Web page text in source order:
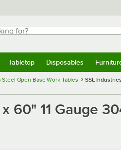
Tabletop Disposables
Steel Open Base Work Tables
SSL
60" 11 Gauge